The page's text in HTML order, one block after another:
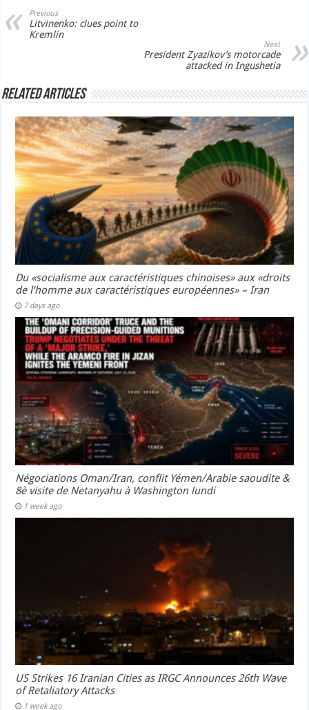
Previous
Litvinenko: clues point to
Kremlin
Next
President Zyazikov’s motorcade
attacked in Ingushetia
Related Articles
Du «socialisme aux caractéristiques chinoises» aux «droits
de l’homme aux caractéristiques européennes» – Iran
7 days ago
Négociations Oman/Iran, conflit Yémen/Arabie saoudite &
8è visite de Netanyahu à Washington lundi
1 week ago
US Strikes 16 Iranian Cities as IRGC Announces 26th Wave
of Retaliatory Attacks
1 week ago